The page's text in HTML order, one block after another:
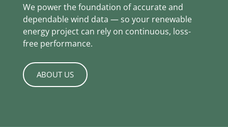
We power the foundation of accurate and
dependable wind data — so your renewable
energy project can rely on continuous, loss-
free performance.
ABOUT US